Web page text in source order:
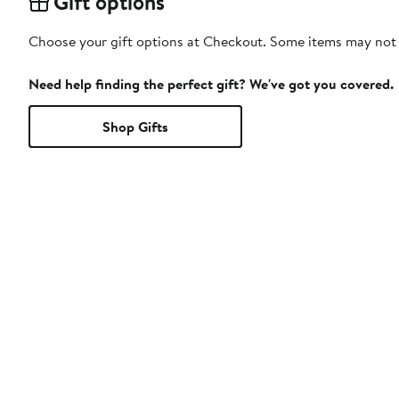
Choose your gift options at Checkout. Some items may
Need help finding the perfect gift? We've got you covered.
Shop Gifts